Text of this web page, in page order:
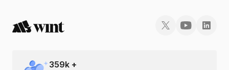
359k +